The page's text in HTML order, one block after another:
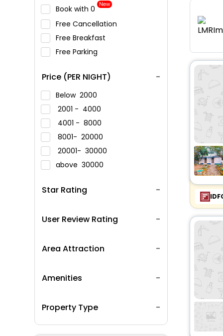
Book with ₹0 New
Free Cancellation
Free Breakfast
Free Parking
Price (PER NIGHT)
Below 2000
2001 - 4000
4001 - 8000
8001- 20000
20001- 30000
above 30000
Star Rating
User Review Rating
Area Attraction
Amenities
Property Type